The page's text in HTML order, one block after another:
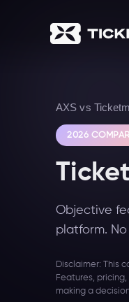
AXS vs
2026
Objective
platform.
Disclaimer: This
Features,
making a